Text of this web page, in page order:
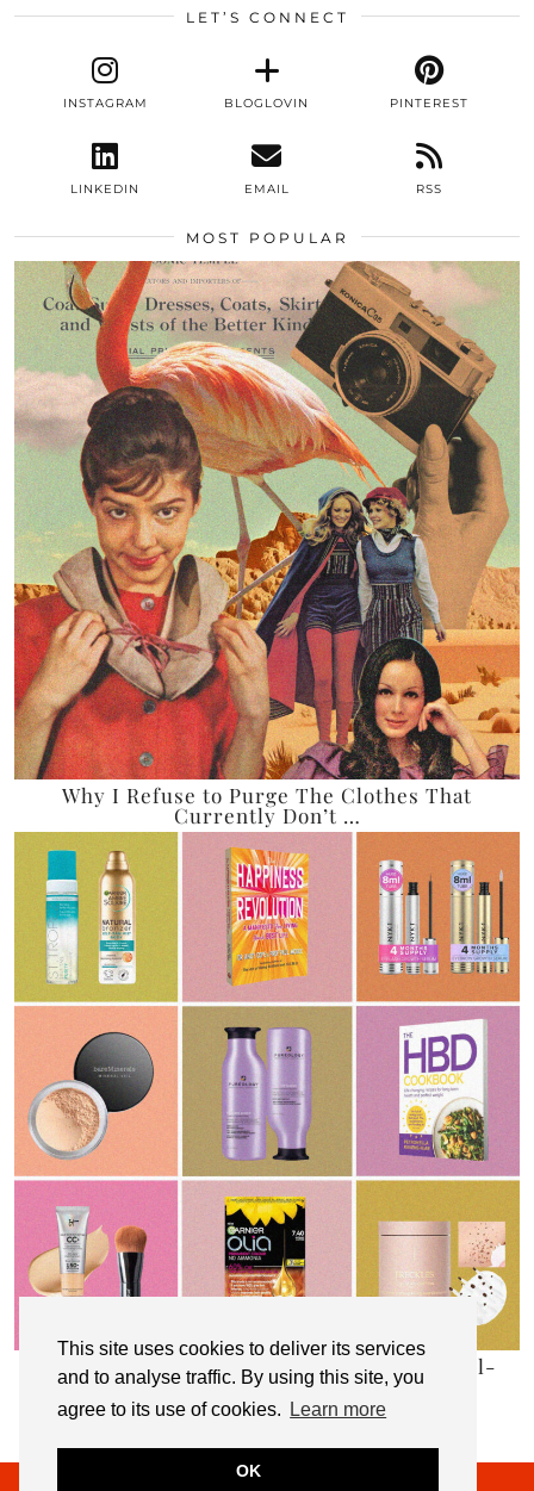
This site uses cookies to deliver its services
and to analyse traffic. By using this site, you
agree to its use of cookies.
Learn more
OK
LET’S CONNECT
INSTAGRAM BLOGLOVIN PINTEREST
LINKEDIN EMAIL RSS
MOST POPULAR
Why I Refuse to Purge The Clothes That
Currently Don’t …
My Top 10 Affordable Health, Beauty & Well-
Being Products